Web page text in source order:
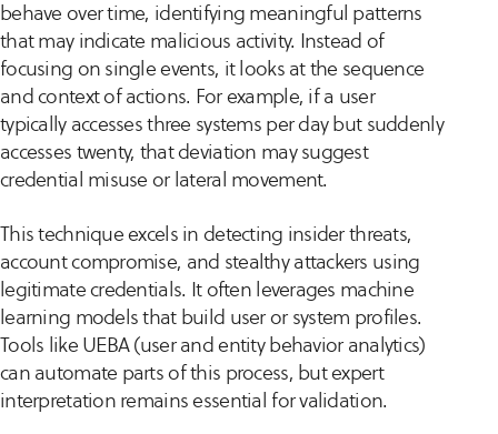
behave over time, identifying meaningful patterns
that may indicate malicious activity. Instead of
focusing on single events, it looks at the sequence
and context of actions. For example, if a user
typically accesses three systems per day but suddenly
accesses twenty, that deviation may suggest
credential misuse or lateral movement.
This technique excels in detecting insider threats,
account compromise, and stealthy attackers using
legitimate credentials. It often leverages machine
learning models that build user or system profiles.
Tools like UEBA (user and entity behavior analytics)
can automate parts of this process, but expert
interpretation remains essential for validation.